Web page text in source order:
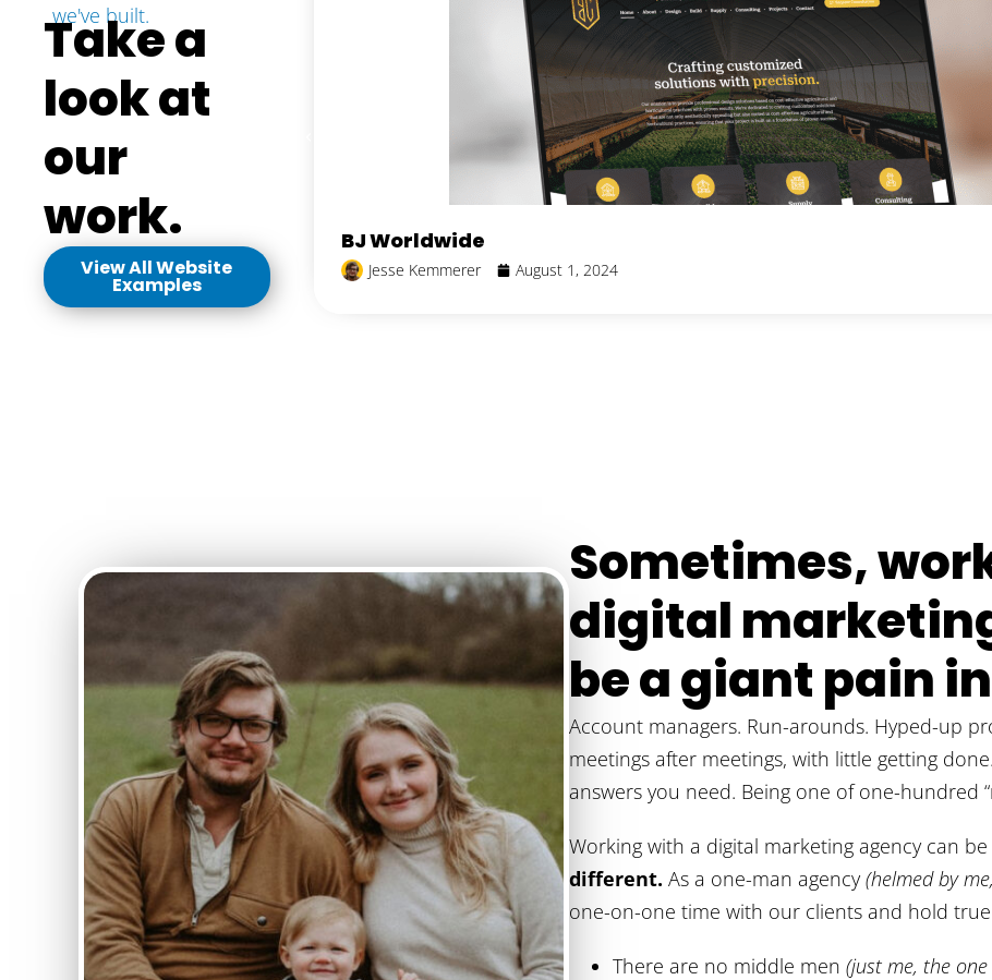
BJ Worldwide
Jesse Kemmerer August 1, 2024
we've built.
Take a
look at
our
work.
View All Website
Examples
Sometimes,
digital
be a giant pain
Account managers. Run-arounds. Hyped-up
meetings after meetings, with little getting
answers you need. Being one of one-hundred
Working with a digital marketing agency can
different. As a one-man agency(helmed by
one-on-one time with our clients and hold
There are no middle men (just me, the